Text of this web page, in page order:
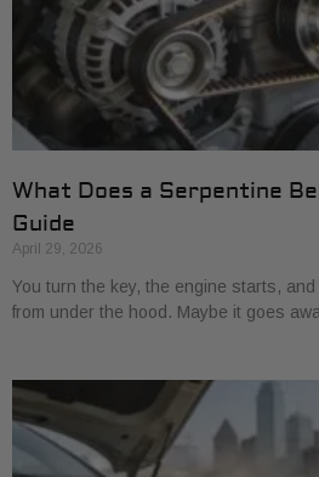
What Does a Serpentine
Guide
April 29, 2026
You turn the key, the engine starts,
from under the hood. Maybe it goes